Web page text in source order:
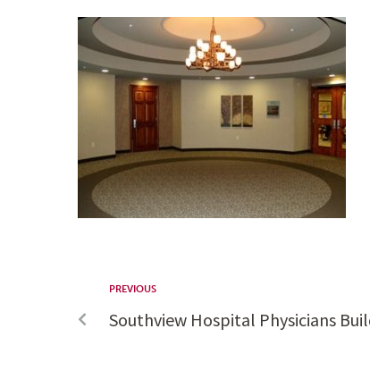
PREVIOUS
Southview Hospital Physicians